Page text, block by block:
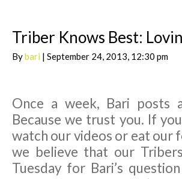
Triber Knows Best:
Bybari | September 24, 2013, 12:30 pm
Once a week, Bari posts
Because we trust you. If
watch our videos or eat our
we believe that our
Tuesday for Bari’s